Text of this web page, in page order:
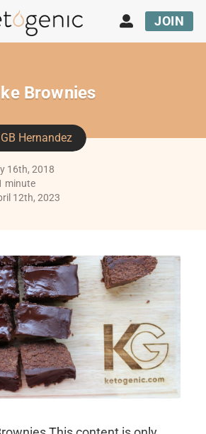
JOIN
Brownies
GB Hernandez
16th, 2018
minute
12th, 2023